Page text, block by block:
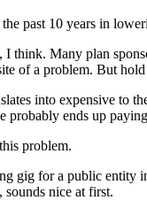
past 10 years in
I think. Many plan
of a problem. But
into expensive to
probably ends up
problem.
gig for a public entity
nice at first.